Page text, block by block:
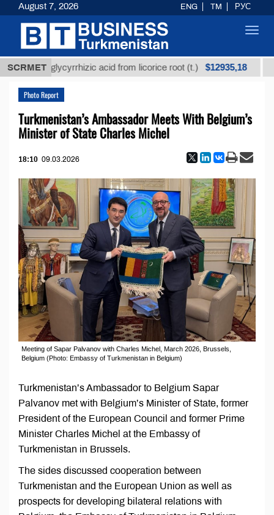
SCRMET
glycyrrhizic acid from licorice root (t.) $12935,18
Photo Report
Turkmenistan’s Ambassador Meets With Belgium’s
Minister of State Charles Michel
18:10 09.03.2026
Meeting of Sapar Palvanov with Charles Michel, March 2026, Brussels,
Belgium (Photo: Embassy of Turkmenistan in Belgium)
Turkmenistan’s Ambassador to Belgium Sapar
Palvanov met with Belgium’s Minister of State, former
President of the European Council and former Prime
Minister Charles Michel at the Embassy of
Turkmenistan in Brussels.
The sides discussed cooperation between
Turkmenistan and the European Union as well as
prospects for developing bilateral relations with
August 7, 2026 ENG TM РУС